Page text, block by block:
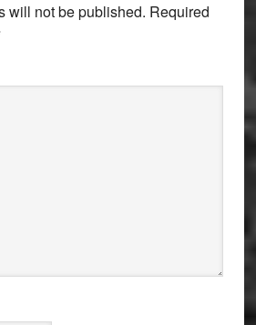
will not be published. Required